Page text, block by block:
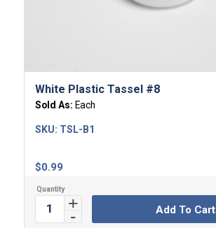
White Plastic Tassel #8
Sold As: Each
$0.99
SKU: TSL-B1
Add To Cart